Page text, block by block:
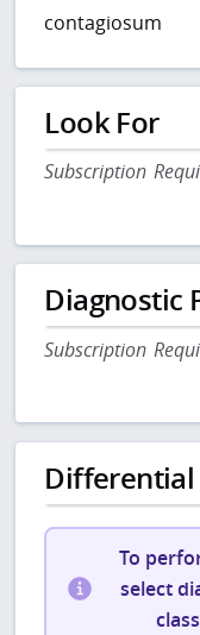
contagiosum
Look For
Subscription
Diagnostic
Subscription
Differential
To
select